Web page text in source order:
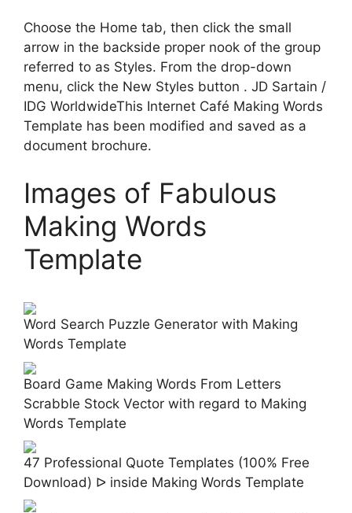
Choose the Home tab, then click the small
arrow in the backside proper nook of the group
referred to as Styles. From the drop-down
menu, click the New Styles button . JD Sartain /
IDG WorldwideThis Internet Café Making Words
Template has been modified and saved as a
document brochure.
Images of Fabulous
Making Words
Template
Word Search Puzzle Generator with Making
Words Template
Board Game Making Words From Letters
Scrabble Stock Vector with regard to Making
Words Template
47 Professional Quote Templates (100% Free
Download) ᐅ inside Making Words Template